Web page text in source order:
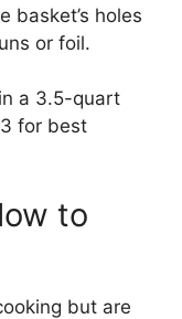
basket’s holes
or foil.
a 3.5-quart
for best
to
but are